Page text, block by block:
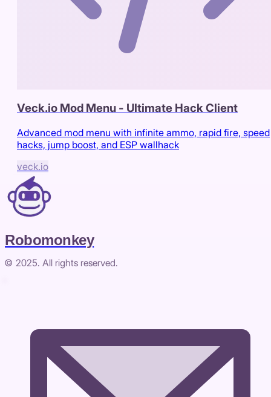
Veck.io Mod Menu - Ultimate Hack Client
Advanced mod menu with infinite ammo, rapid fire, speed
hacks, jump boost, and ESP wallhack
veck.io
Robomonkey
© 2025. All rights reserved.